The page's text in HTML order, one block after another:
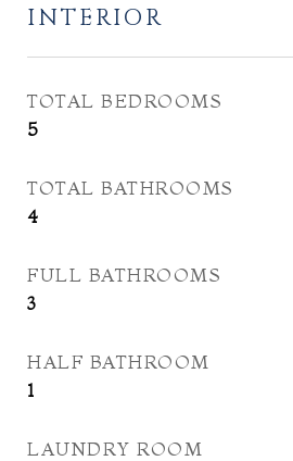
INTERIOR
TOTAL BEDROOMS
5
TOTAL BATHROOMS
4
FULL BATHROOMS
3
HALF BATHROOM
1
LAUNDRY ROOM